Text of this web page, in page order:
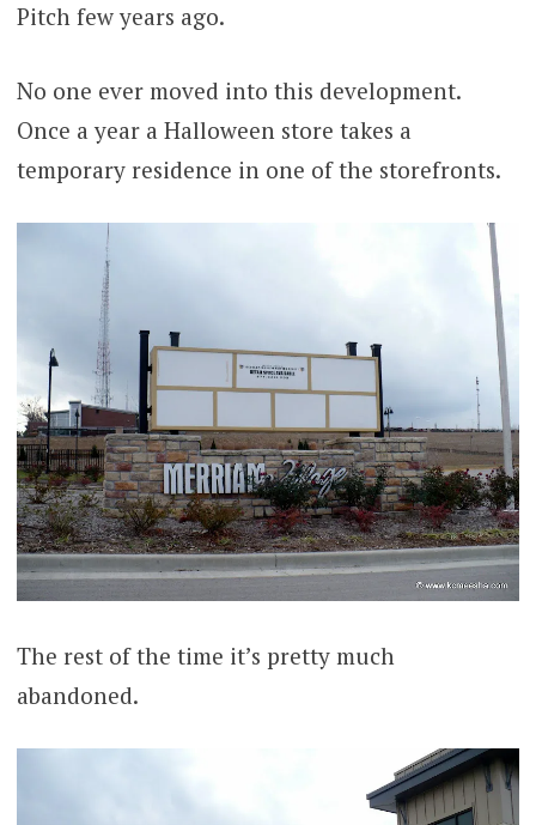
Pitch few years ago.
No one ever moved into this development.
Once a year a Halloween store takes a
temporary residence in one of the storefronts.
The rest of the time it’s pretty much
abandoned.